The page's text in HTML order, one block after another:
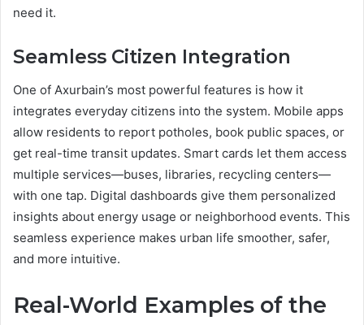
need it.
Seamless Citizen Integration
One of Axurbain’s most powerful features is how it
integrates everyday citizens into the system. Mobile apps
allow residents to report potholes, book public spaces, or
get real-time transit updates. Smart cards let them access
multiple services—buses, libraries, recycling centers—
with one tap. Digital dashboards give them personalized
insights about energy usage or neighborhood events. This
seamless experience makes urban life smoother, safer,
and more intuitive.
Real-World Examples of the